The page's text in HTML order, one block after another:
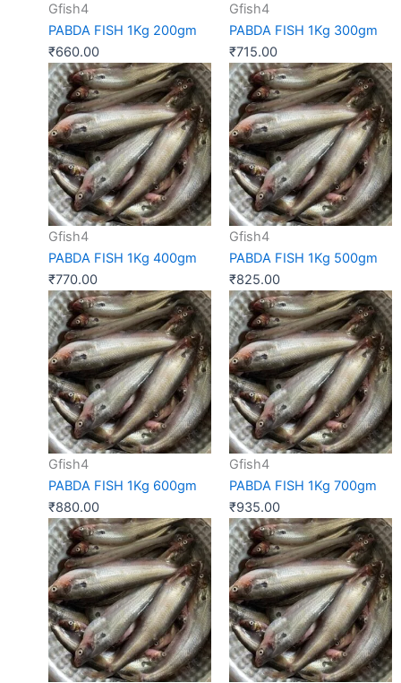
Gfish4
PABDA FISH 1Kg 200gm
₹660.00
Gfish4
PABDA FISH 1Kg 300gm
₹715.00
Gfish4
PABDA FISH 1Kg 400gm
₹770.00
Gfish4
PABDA FISH 1Kg 500gm
₹825.00
Gfish4
PABDA FISH 1Kg 600gm
₹880.00
Gfish4
PABDA FISH 1Kg 700gm
₹935.00